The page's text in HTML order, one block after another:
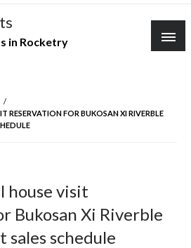
in Rocketry
RESERVATION FOR BUKOSAN XI RIVERBLE
house visit
Bukosan Xi Riverble
sales schedule